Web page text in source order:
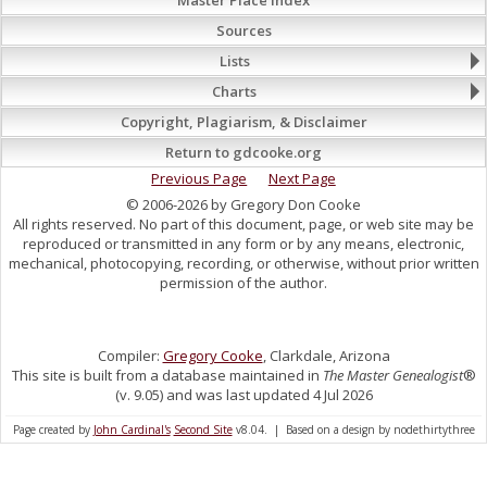
Sources
Lists
Charts
Copyright, Plagiarism, & Disclaimer
Return to gdcooke.org
Previous Page
Next Page
© 2006-2026 by Gregory Don Cooke
All rights reserved. No part of this document, page, or web site may be
reproduced or transmitted in any form or by any means, electronic,
mechanical, photocopying, recording, or otherwise, without prior written
permission of the author.
Compiler: Gregory Cooke, Clarkdale, Arizona
This site is built from a database maintained in The Master Genealogist®
(v. 9.05) and was last updated 4 Jul 2026
Page created by John Cardinal's Second Sitev8.04. | Based on a design by nodethirtythree